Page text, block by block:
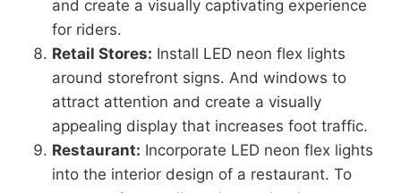
and create a visually captivating experience
for riders.
Retail Stores: Install LED neon flex lights
around storefront signs. And windows to
attract attention and create a visually
appealing display that increases foot traffic.
Restaurant: Incorporate LED neon flex lights
into the interior design of a restaurant. To